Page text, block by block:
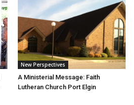
New Perspectives
A Ministerial Message: Faith
Lutheran Church Port Elgin